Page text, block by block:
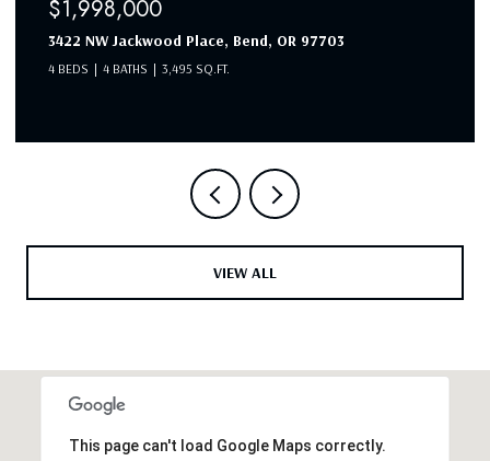
$1,998,000
3422 NW Jackwood Place, Bend, OR 97703
4 BEDS 4 BATHS 3,495 SQ.FT.
VIEW ALL
This page can't load Google Maps correctly.